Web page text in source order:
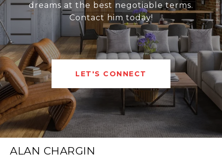
dreams at the best negotiable terms.
Contact him today!
LET'S CONNECT
ALAN CHARGIN